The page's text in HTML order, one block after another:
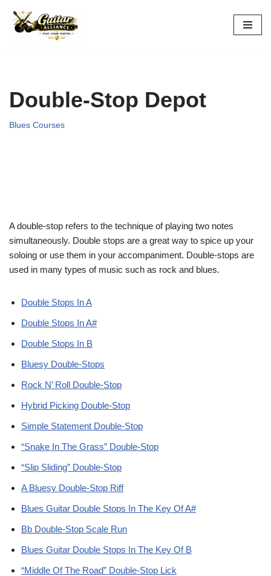
Skip
Double-Stop Depot
Blues Courses
A double-stop refers to the technique of playing two notes
simultaneously. Double stops are a great way to spice up your
soloing or use them in your accompaniment. Double-stops are
used in many types of music such as rock and blues.
Double Stops In A
Double Stops In A#
Double Stops In B
Bluesy Double-Stops
Rock N’ Roll Double-Stop
Hybrid Picking Double-Stop
Simple Statement Double-Stop
“Snake In The Grass” Double-Stop
“Slip Sliding” Double-Stop
A Bluesy Double-Stop Riff
Blues Guitar Double Stops In The Key Of A#
Bb Double-Stop Scale Run
Blues Guitar Double Stops In The Key Of B
“Middle Of The Road” Double-Stop Lick